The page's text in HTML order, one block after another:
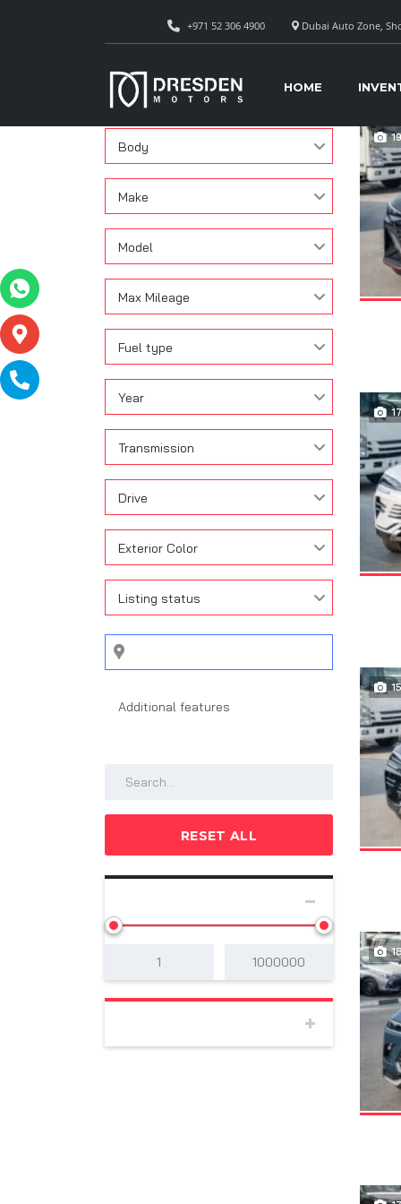
Dubai Auto Zone,
+971 52 306 4900
HOME
Search
Condition
Body
Make
Model
Max Mileage
Fuel type
Year
Transmission
Drive
Exterior Color
Listing status
RESET ALL
19
17
15